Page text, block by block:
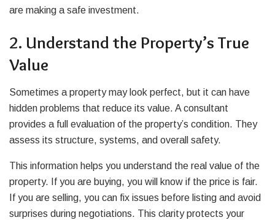
are making a safe investment.
2. Understand the Property’s True
Value
Sometimes a property may look perfect, but it can have
hidden problems that reduce its value. A consultant
provides a full evaluation of the property’s condition. They
assess its structure, systems, and overall safety.
This information helps you understand the real value of the
property. If you are buying, you will know if the price is fair.
If you are selling, you can fix issues before listing and avoid
surprises during negotiations. This clarity protects your